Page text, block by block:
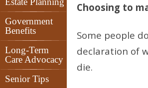
Government
Benefits
Long-Term
Care Advocacy
Senior Tips
Choosing to
Some people
declaration of
die.